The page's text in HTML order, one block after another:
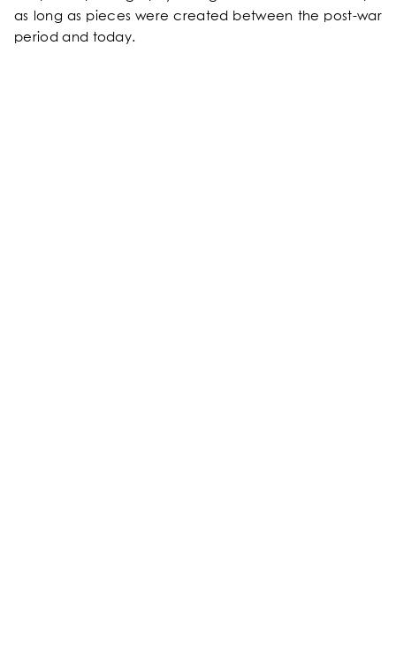
OUR SERVICES
as long as pieces were created between the post-war
period and today.